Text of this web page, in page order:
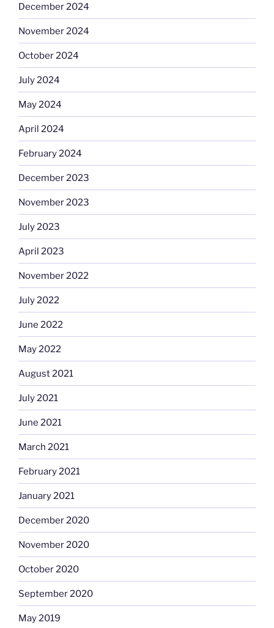
December 2024
November 2024
October 2024
July 2024
May 2024
April 2024
February 2024
December 2023
November 2023
July 2023
April 2023
November 2022
July 2022
June 2022
May 2022
August 2021
July 2021
June 2021
March 2021
February 2021
January 2021
December 2020
November 2020
October 2020
September 2020
May 2019